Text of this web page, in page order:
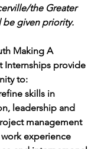
the Greater
be given priority.
Making A
Internships provide
to:
skills in
leadership and
management
experience